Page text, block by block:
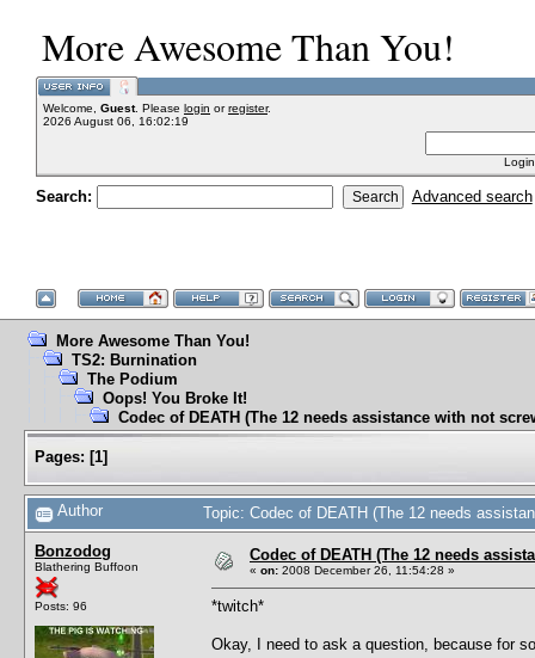
More Awesome Than You!
Welcome, Guest. Please login orregister.
2026 August 06, 16:02:19
Search: Advanced search
More Awesome Than You!
TS2: Burnination
The Podium
Oops! You Broke It!
Codec of DEATH (The 12 needs assistance with not
Pages: [1]
Author Topic: Codec of DEATH (The 12 needs
Bonzodog
Blathering Buffoon
Posts: 96
Codec of DEATH (The 12 needs
« on: 2008 December 26, 11:54:28 »
*twitch*
Okay, I need to ask a question, because for